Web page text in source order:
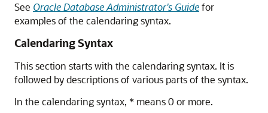
See Oracle Database Administrator's Guidefor
examples of the calendaring syntax.
Calendaring Syntax
This section starts with the calendaring syntax. It is
followed by descriptions of various parts of the syntax.
In the calendaring syntax, * means 0 or more.